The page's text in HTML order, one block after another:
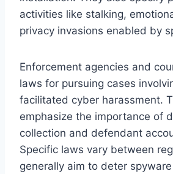
activities like stalking,
privacy invasions enabled by
Enforcement agencies and
laws for pursuing cases
facilitated cyber harassment.
emphasize the importance of
collection and defendant
Specific laws vary between
generally aim to deter